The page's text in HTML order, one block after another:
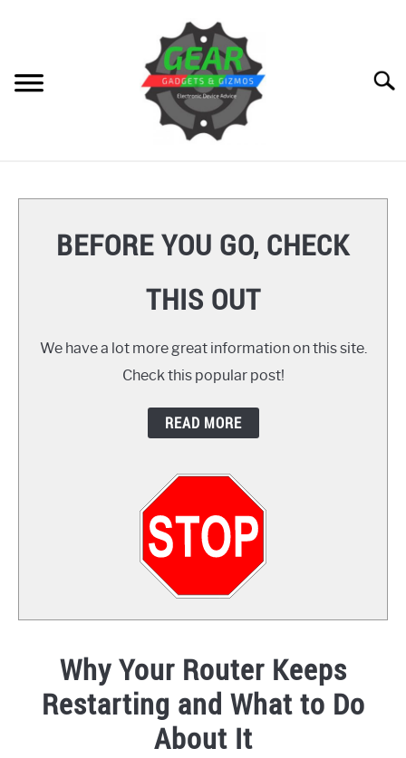
HOW TO
BEFORE YOU GO, CHECK
THIS OUT
We have a lot more great information on this site.
Check this popular post!
READ MORE
Why Your Router Keeps
Restarting and What to Do
About It